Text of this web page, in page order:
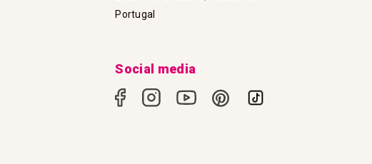
Portugal
Social media